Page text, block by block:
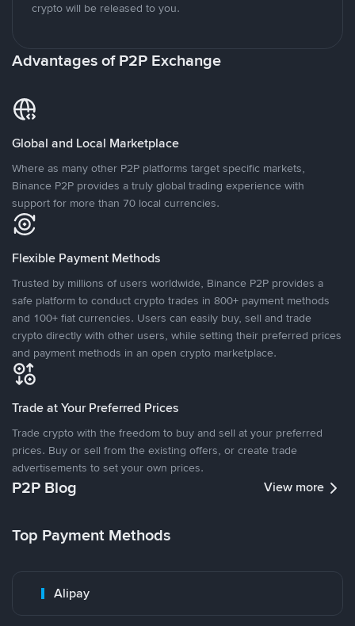
crypto will be released to you.
Advantages of P2P Exchange
Global and Local Marketplace
Where as many other P2P platforms target specific markets,
Binance P2P provides a truly global trading experience with
support for more than 70 local currencies.
Flexible Payment Methods
Trusted by millions of users worldwide, Binance P2P provides a
safe platform to conduct crypto trades in 800+ payment methods
and 100+ fiat currencies. Users can easily buy, sell and trade
crypto directly with other users, while setting their preferred prices
and payment methods in an open crypto marketplace.
Trade at Your Preferred Prices
Trade crypto with the freedom to buy and sell at your preferred
prices. Buy or sell from the existing offers, or create trade
advertisements to set your own prices.
P2P Blog View more
Top Payment Methods
Alipay